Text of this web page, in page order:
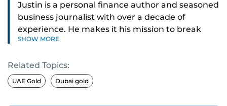
Justin is a personal finance author and seasoned
business journalist with over a decade of
experience. He makes it his mission to break
down complex financial topics and make them
readers navigate today’s economy with
confidence.
SHOW MORE
Related Topics:
UAE Gold Dubai gold